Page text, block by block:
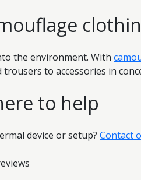
the environment. With
to accessories in
to help
device or setup? Contact